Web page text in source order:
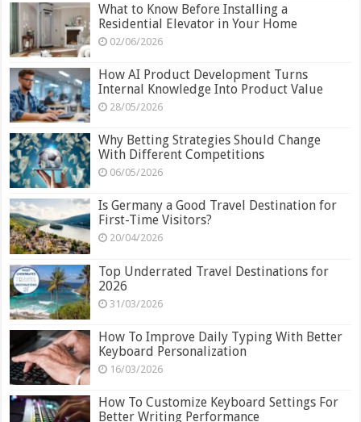
What to Know Before Installing a
Residential Elevator in Your Home
02/06/2026
How AI Product Development Turns
Internal Knowledge Into Product Value
28/05/2026
Why Betting Strategies Should Change
With Different Competitions
06/05/2026
Is Germany a Good Travel Destination for
First-Time Visitors?
20/04/2026
Top Underrated Travel Destinations for
2026
31/03/2026
How To Improve Daily Typing With Better
Keyboard Personalization
16/03/2026
How To Customize Keyboard Settings For
Better Writing Performance